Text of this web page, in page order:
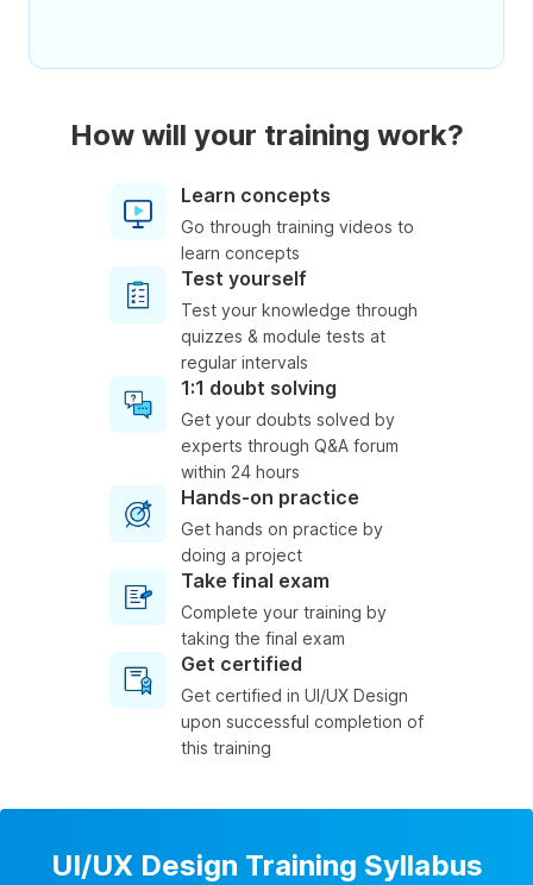
How will your training work?
Learn concepts
Go through training videos to
learn concepts
Test yourself
Test your knowledge through
quizzes & module tests at
regular intervals
1:1 doubt solving
Get your doubts solved by
experts through Q&A forum
within 24 hours
Hands-on practice
Get hands on practice by
doing a project
Take final exam
Complete your training by
taking the final exam
Get certified
Get certified in UI/UX Design
upon successful completion of
this training
UI/UX Design Training Syllabus